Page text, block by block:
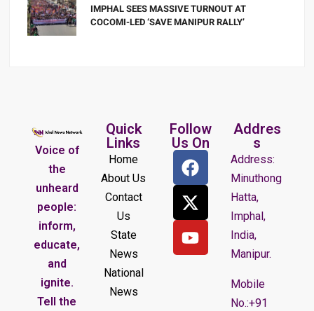
IMPHAL SEES MASSIVE TURNOUT AT
COCOMI-LED ‘SAVE MANIPUR RALLY’
Voice of
the
unheard
people:
inform,
educate,
and
ignite.
Tell the
Quick
Links
Home
About Us
Contact
Us
State
News
National
News
Follow
Us On
Addres
s
Address:
Minuthong
Hatta,
Imphal,
India,
Manipur.
Mobile
No.:+91